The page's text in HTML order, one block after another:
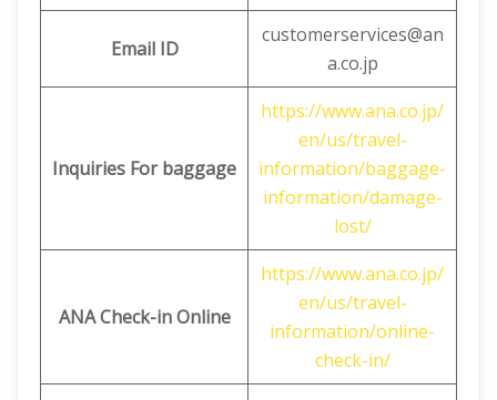
Email ID
customerservices@an
a.co.jp
Inquiries For baggage
https://www.ana.co.jp/
en/us/travel-
information/baggage-
information/damage-
lost/
ANA Check-in Online
https://www.ana.co.jp/
en/us/travel-
information/online-
check-in/